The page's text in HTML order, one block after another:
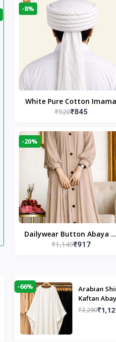
-8%
White Pure Cotton Imama
₹920₹845
-20%
Dailywear Button Abaya in
Nude | Casual Modest
₹1,149₹917
-66%
Arabian
Kaftan
Elegant
₹3,290